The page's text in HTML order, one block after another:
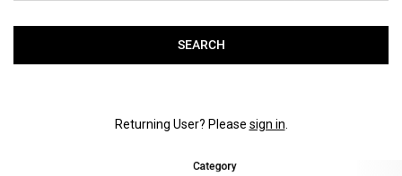
SEARCH
Returning User? Please sign in
Category